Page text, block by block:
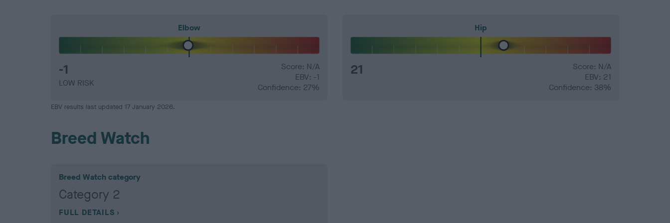
Elbow
-1
LOW RISK
Score: N/A
EBV: -1
Confidence: 27%
Hip
21
Score: N/A
EBV: 21
Confidence: 38%
EBV results last updated 17 January 2026.
Breed Watch
Breed Watch category
Category 2
FULL DETAILS